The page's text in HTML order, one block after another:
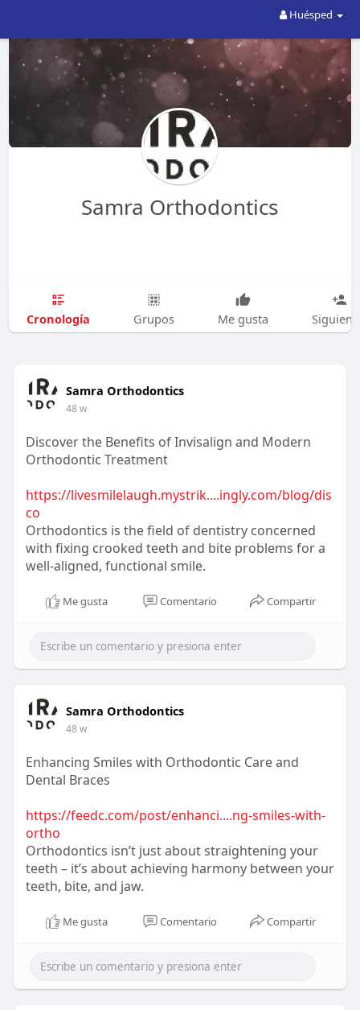
Huésped
Samra Orthodontics
Cronología Grupos Me gusta
Samra Orthodontics
48 w
Discover the Benefits of Invisalign and Modern
Orthodontic Treatment
https://livesmilelaugh.mystrik....ingly.com/blog/dis
co
Orthodontics is the field of dentistry concerned
with fixing crooked teeth and bite problems for a
well-aligned, functional smile.
Me gusta Comentario Compartir
Samra Orthodontics
48 w
Enhancing Smiles with Orthodontic Care and
Dental Braces
https://feedc.com/post/enhanci....ng-smiles-with-
ortho
Orthodontics isn’t just about straightening your
teeth – it’s about achieving harmony between your
teeth, bite, and jaw.
Me gusta Comentario Compartir